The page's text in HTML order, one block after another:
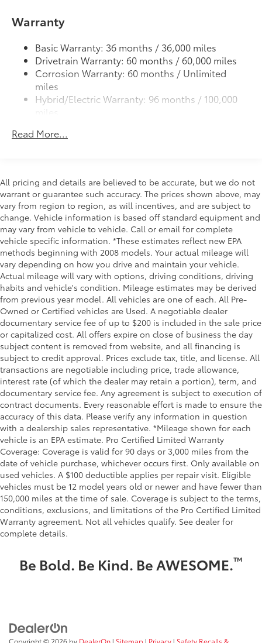
Sport mesh gloss-black front grille
Color-keyed heated power outside mirrors
Color-keyed heated power outside mirrors with
Blind Spot Monitor8warning indicators
Color-keyed outside door handles
Warranty
Basic Warranty: 36 months / 36,000 miles
Drivetrain Warranty: 60 months / 60,000 miles
Corrosion Warranty: 60 months / Unlimited
miles
Hybrid/Electric Warranty: 96 months / 100,000
Unlimited miles
Read More...
All pricing and details are believed to be accurate, but we do not
warrant or guarantee such accuracy. The prices shown above, may
vary from region to region, as will incentives, and are subject to
change. Vehicle information is based off standard equipment and
may vary from vehicle to vehicle. Call or email for complete
vehicle specific information. *These estimates reflect new EPA
methods beginning with 2008 models. Your actual mileage will
vary depending on how you drive and maintain your vehicle.
Actual mileage will vary with options, driving conditions, driving
habits and vehicle's condition. Mileage estimates may be derived
from previous year model. All vehicles are one of each. All Pre-
Owned or Certified vehicles are Used. A negotiable dealer
documentary service fee of up to $200 is included in the sale price
or capitalized cost. All offers expire on close of business the day
subject content is removed from website, and all financing is
subject to credit approval. Prices exclude tax, title, and license. All
transactions are negotiable including price, trade allowance,
interest rate (of which the dealer may retain a portion), term, and
documentary service fee. Any agreement is subject to execution of
contract documents. Every reasonable effort is made to ensure the
accuracy of this data. Please verify any information in question
with a dealership sales representative. *Mileage shown for each
vehicle is an EPA estimate. Pro Certified Limited Warranty
Coverage: Coverage is valid for 90 days or 3,000 miles from the
date of vehicle purchase, whichever occurs first. Only available on
used vehicles. A $100 deductible applies per repair visit. Eligible
vehicles must be 12 model years old or newer and have fewer than
150,000 miles at the time of sale. Coverage is subject to the terms,
conditions, exclusions, and limitations of the Pro Certified Limited
Warranty agreement. Not all vehicles qualify. See dealer for
complete details.
Be Bold. Be Kind. Be AWESOME.™
Copyright © 2026 by DealerOn | Sitemap | Privacy | Safety Recalls &